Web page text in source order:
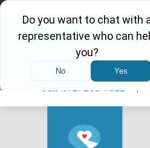
to
to
to
Call (972) 203-7322 |